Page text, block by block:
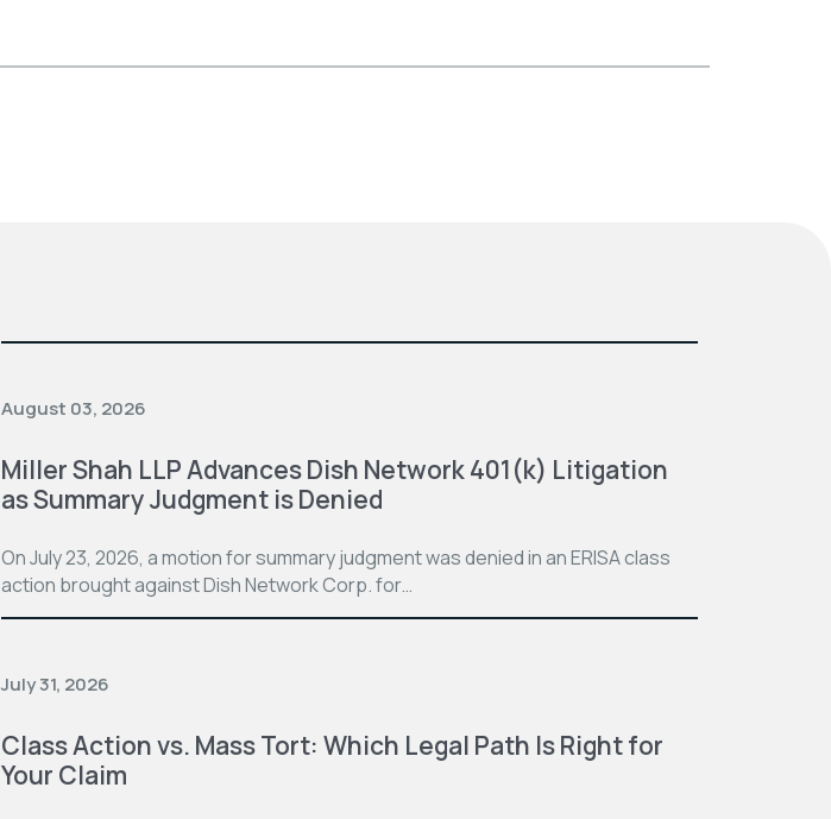
August 03, 2026
Miller Shah LLP Advances Dish Network 401(k) Litigation
as Summary Judgment is Denied
On July 23, 2026, a motion for summary judgment was denied in an ERISA class
action brought against Dish Network Corp. for…
July 31, 2026
Class Action vs. Mass Tort: Which Legal Path Is Right for
Your Claim